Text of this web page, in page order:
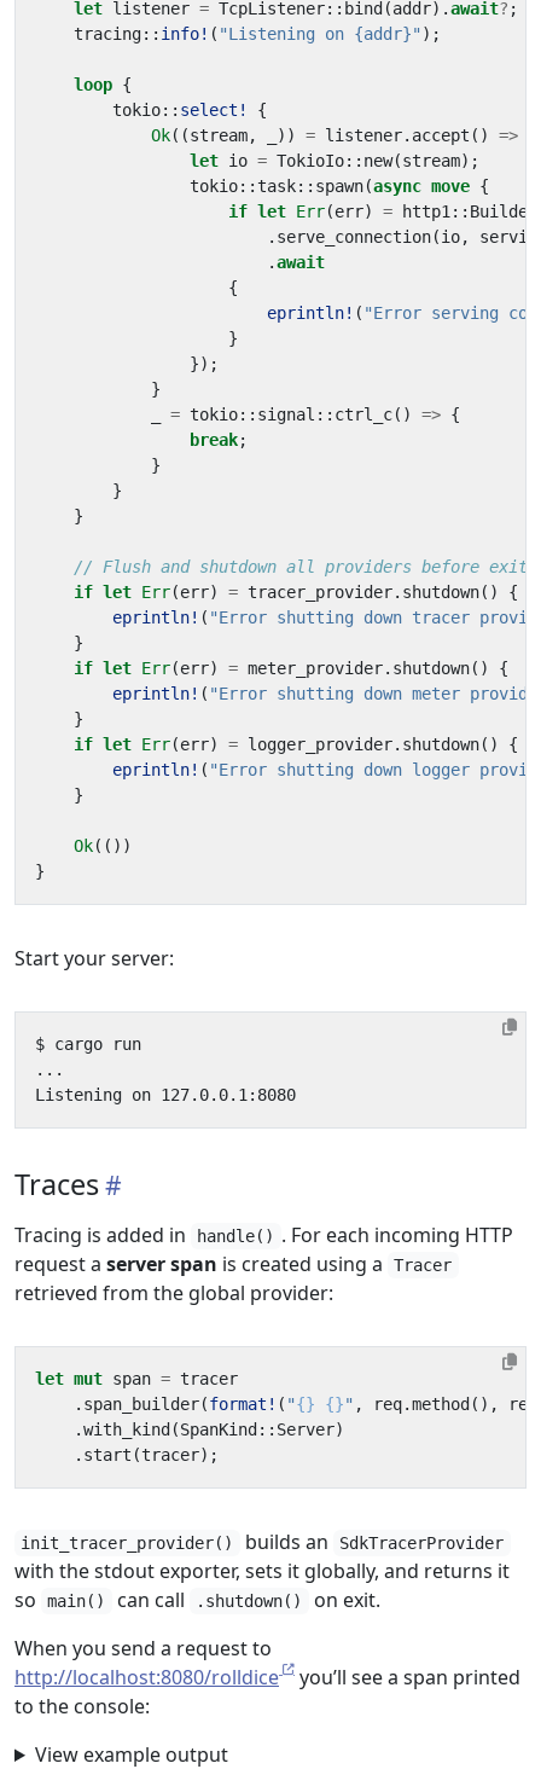
let listener = TcpListener:: bind (addr).await? ;
tracing:: info! ( "Listening on {addr}" );
loop {
tokio:: select!
{
Ok((stream, )) = listener. accept () =>
let io = TokioIo:: new(stream);
tokio::task:: spawn(async move {
if let Err(err) = http1 :: Builder
. serve_connection(io,
.await
{
eprintln! ( "Error serving
}
});
}
= tokio:: signal :: ctrl_c() => {
break;
}
}
}
if let Err(err) = tracer_provider. shutdown()
{
eprintln! ( "Error shutting down tracer
}
if let Err(err) = meter_provider. shutdown()
{
eprintln! ( "Error shutting down meter
}
if let Err(err) = logger_provider. shutdown()
{
eprintln! ( "Error shutting down logger
}
Ok(())
}
Start your server:
Traces
Tracing is added in handle() . For each incoming HTTP
request a server span is created using a Tracer
retrieved from the global provider:
let mut span = tracer
. span_builder(format! ( "{} {}" , req.method (), req
.with_kind (SpanKind :: Server)
. start (tracer);
init_tracer_provider() builds an SdkTracerProvider
with the stdout exporter, sets it globally, and returns it
so
main() can call .shutdown()
on exit.
When you send a request to
http://localhost:8080/rolldice
you’ll see a span printed
to the console:
View example output